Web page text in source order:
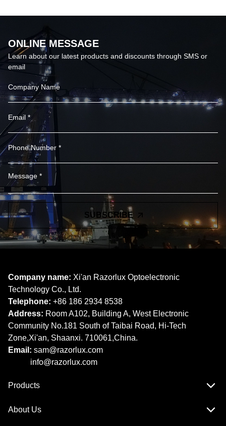
ONLINE MESSAGE
Learn about our latest products and discounts through SMS or
email
SUBSCRIBE
Company name: Xi'an Razorlux Optoelectronic
Technology Co., Ltd.
Telephone: +86 186 2934 8538​​​​​​​
Address: Room A102, Building A, West Electronic
Community No.181 South of Taibai Road, Hi-Tech
Zone,Xi'an, Shaanxi. 710061,China.
Email: sam@razorlux.com
info@razorlux.com
Products
About Us